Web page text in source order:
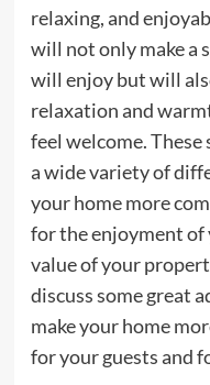
relaxing, and
will not only make a
will enjoy but will
relaxation and
feel welcome. These
a wide variety of
your home more
for the enjoyment of
value of your
discuss some great
make your home
for your guests and